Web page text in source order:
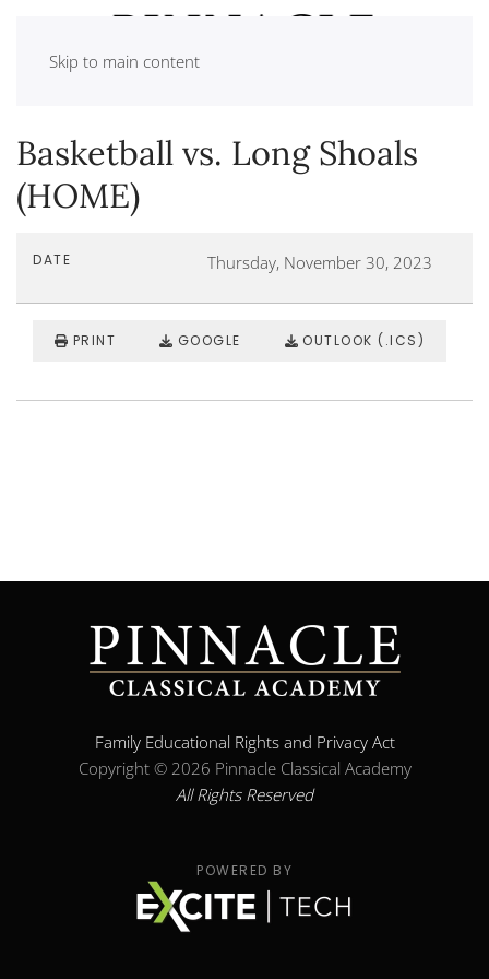
Skip to main content
Basketball vs. Long Shoals
(HOME)
DATE Thursday, November 30, 2023
PRINT GOOGLE OUTLOOK (.ICS)
Family Educational Rights and Privacy Act
Copyright © 2026 Pinnacle Classical Academy
All Rights Reserved
POWERED BY